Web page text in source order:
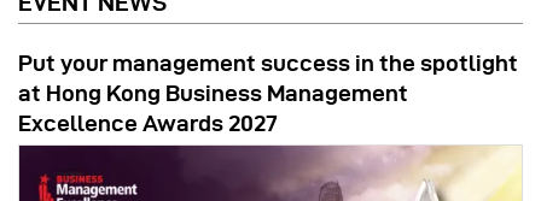
Put your management success in the spotlight
at Hong Kong Business Management
Excellence Awards 2027